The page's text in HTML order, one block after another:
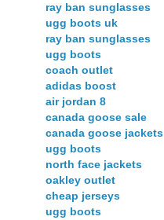
ray ban sunglasses
ugg boots uk
ray ban sunglasses
ugg boots
coach outlet
adidas boost
air jordan 8
canada goose sale
canada goose jackets
ugg boots
north face jackets
oakley outlet
cheap jerseys
ugg boots